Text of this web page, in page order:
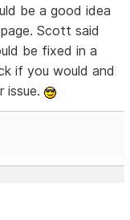
be a good idea
Scott said
be fixed in a
if you would and
issue.